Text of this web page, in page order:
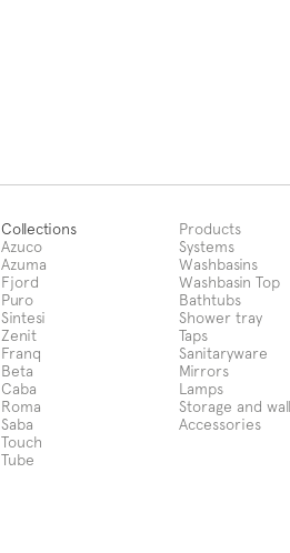
Collections
Azuco
Azuma
Fjord
Puro
Sintesi
Zenit
Franq
Beta
Caba
Roma
Saba
Touch
Tube
Products
Systems
Washbasins
Washbasin Top
Bathtubs
Shower tray
Taps
Sanitaryware
Mirrors
Lamps
Storage and
Accessories